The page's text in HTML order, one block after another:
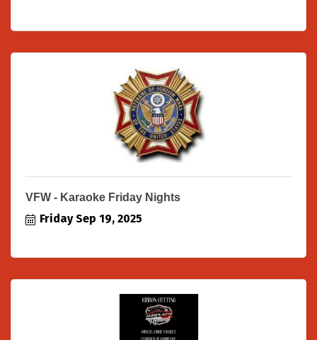
VFW - Karaoke Friday Nights
Friday Sep 19, 2025